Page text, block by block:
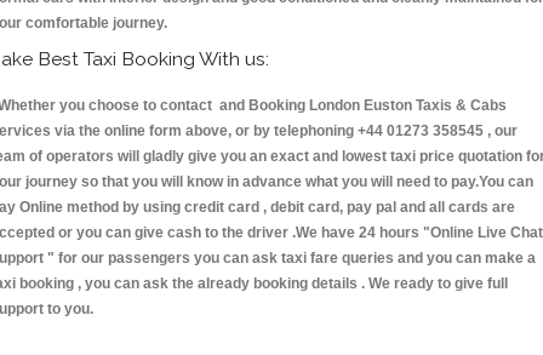
comfortable journey.
Best Taxi Booking With us:
you choose to contact and Booking London Euston Taxis & Cabs
via the online form above, or by telephoning +44 01273 358545 , our
of operators will gladly give you an exact and lowest taxi price quotation
journey so that you will know in advance what you will need to pay.You can
Online method by using credit card , debit card, pay pal and all cards are
or you can give cash to the driver .We have 24 hours "Online Live Chat
" for our passengers you can ask taxi fare queries and you can make a
booking , you can ask the already booking details . We ready to give full
to you.